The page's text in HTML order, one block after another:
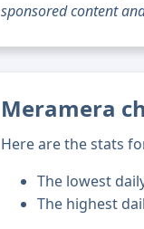
sponsored content
Meramera
Here are the stats
The lowest
The highest